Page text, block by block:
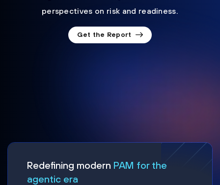
perspectives on risk and readiness.
Get the Report
Redefining modern PAM for the
agentic era